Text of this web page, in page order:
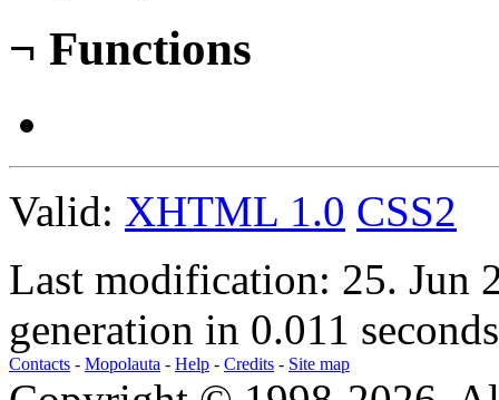
¬ Functions
Valid: XHTML 1.0 CSS2
Last modification: 25. Jun
generation in 0.011
Contacts - Mopolauta - Help - Credits - Site map